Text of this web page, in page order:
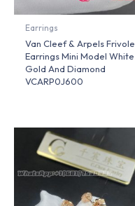
Earrings
Van Cleef & Arpels Frivole
Earrings Mini Model White
Gold And Diamond
VCARP0J600